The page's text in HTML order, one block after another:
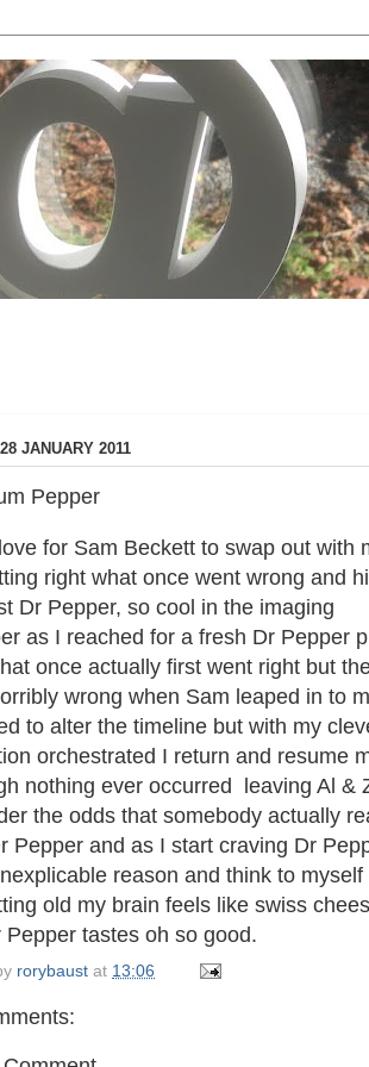
JANUARY 2011
Pepper
for Sam Beckett to swap out with
right what once went wrong and
Dr Pepper, so cool in the imaging
as I reached for a fresh Dr Pepper
once actually first went right but
wrong when Sam leaped in to
to alter the timeline but with my
orchestrated I return and resume
nothing ever occurred leaving Al &
the odds that somebody actually
Pepper and as I start craving Dr
reason and think to
old my brain feels like swiss
Pepper tastes oh so good.
rorybaust at 13:06